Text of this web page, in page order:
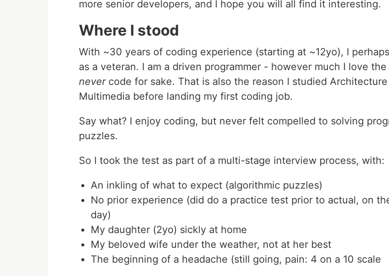
more senior developers, and I hope you will all find it interesting.
Where I stood
With ~30 years of coding experience (starting at ~12yo), I
as a veteran. I am a driven programmer - however much I love
nevercode for sake. That is also the reason I studied Architecture
Multimedia before landing my first coding job.
Say what? I enjoy coding, but never felt compelled to solving
puzzles.
So I took the test as part of a multi-stage interview process, with:
An inkling of what to expect (algorithmic puzzles)
No prior experience (did do a practice test prior to actual, on
day)
My daughter (2yo) sickly at home
My beloved wife under the weather, not at her best
The beginning of a headache (still going, pain: 4 on a 10 scale